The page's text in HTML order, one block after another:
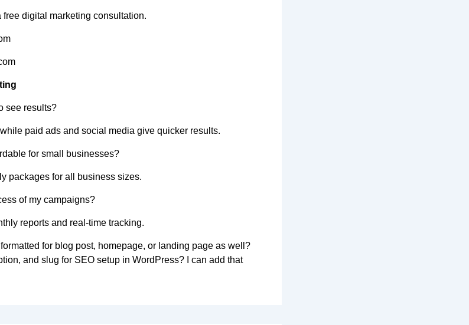
free digital marketing consultation.
see results?
paid ads and social media give quicker results.
for small businesses?
packages for all business sizes.
of my campaigns?
reports and real-time tracking.
for blog post, homepage, or landing page as well?
and slug for SEO setup in WordPress? I can add that